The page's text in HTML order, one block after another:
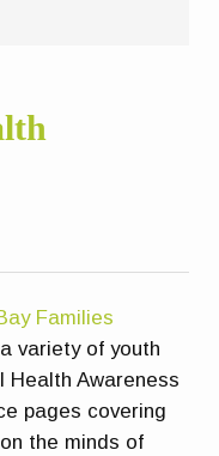
Families
variety of youth
Health Awareness
pages covering
the minds of